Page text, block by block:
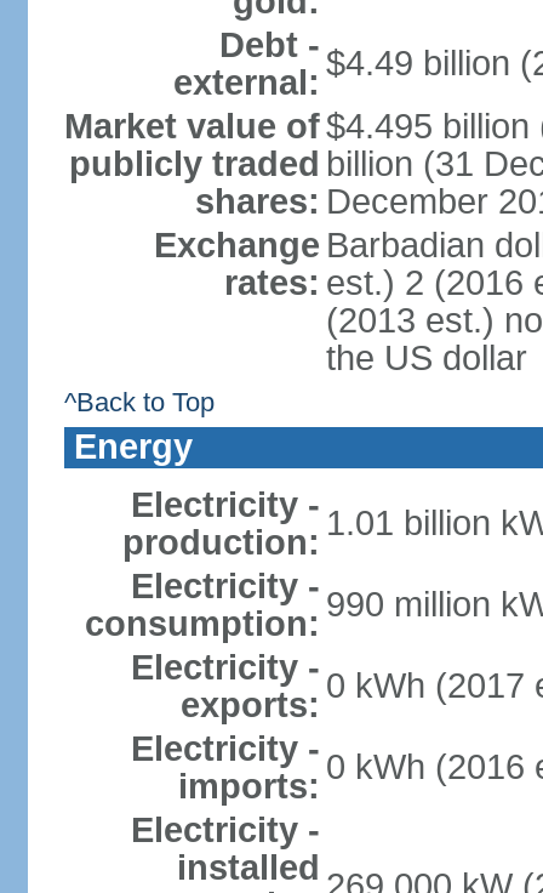
Debt -
external: $4.49 billion
Market value of
publicly traded
shares:
$4.495
billion (31
December
Exchange
rates:
Barbadian
est.) 2 (2016
(2013 est.)
the US dollar
^Back to Top
Energy
Electricity -
production: 1.01 billion
Electricity -
consumption: 990 million
Electricity -
exports: 0 kWh (2017
Electricity -
imports: 0 kWh (2016
Electricity -
installed